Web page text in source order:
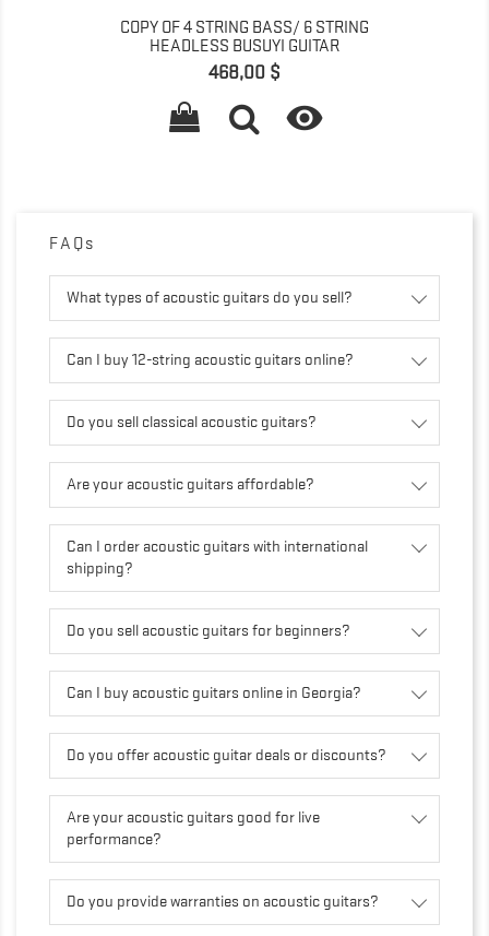
COPY OF 4 STRING BASS/ 6 STRING
HEADLESS BUSUYI GUITAR
Գինը
468,00 $

FAQs
What types of acoustic guitars do you sell?
Can I buy 12-string acoustic guitars online?
Do you sell classical acoustic guitars?
Are your acoustic guitars affordable?
Can I order acoustic guitars with international
shipping?
Do you sell acoustic guitars for beginners?
Can I buy acoustic guitars online in Georgia?
Do you offer acoustic guitar deals or discounts?
Are your acoustic guitars good for live
performance?
Do you provide warranties on acoustic guitars?